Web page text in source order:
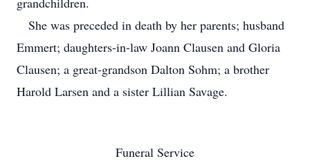
She was preceded in death by her parents; husband
Emmert; daughters-in-law Joann Clausen and Gloria
Clausen; a great-grandson Dalton Sohm; a brother
Harold Larsen and a sister Lillian Savage.
Funeral Service